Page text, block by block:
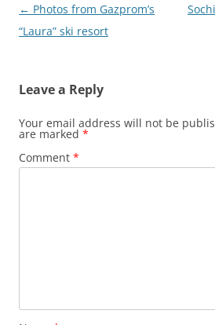
Post
navigation
← Photos from Gazprom’s
“Laura” ski resort
Leave a Reply
Your email address will not be
are marked *
Comment *